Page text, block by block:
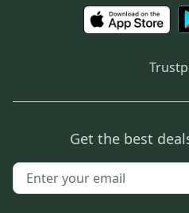
Get the best